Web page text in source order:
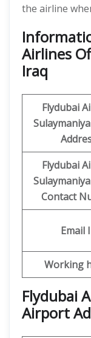
the airline
Airlines
Iraq
Flydubai
Flydubai
Contact
Email
Working
Flydubai
Airport